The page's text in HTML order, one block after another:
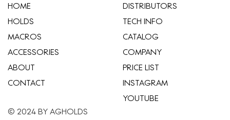
HOME
HOLDS
MACROS
ACCESSORIES
ABOUT
CONTACT
​DISTRIBUTORS
TECH INFO
CATALOG
COMPANY
​PRICE LIST
INSTAGRAM
YOUTUBE
© 2024 BY AGHOLDS